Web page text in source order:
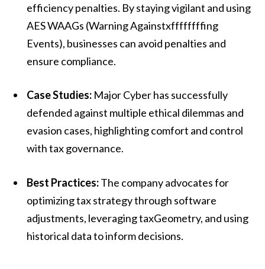
efficiency penalties. By staying vigilant and using
AES WAAGs (Warning Againstxffffffffing
Events), businesses can avoid penalties and
ensure compliance.
Case Studies: Major Cyber has successfully
defended against multiple ethical dilemmas and
evasion cases, highlighting comfort and control
with tax governance.
Best Practices:The company advocates for
optimizing tax strategy through software
adjustments, leveraging taxGeometry, and using
historical data to inform decisions.